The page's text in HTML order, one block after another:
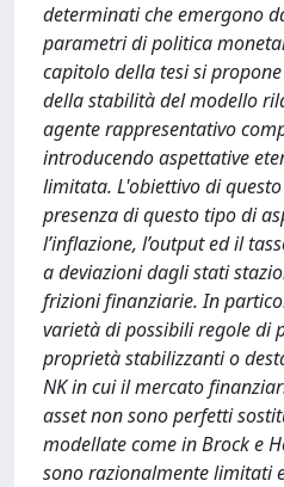
determinati che emergono
parametri di politica
capitolo della tesi si
della stabilità del modello
agente rappresentativo
introducendo aspettative
limitata. L'obiettivo di
presenza di questo tipo di
l’inflazione, l’output ed il
a deviazioni dagli stati
frizioni finanziarie. In
varietà di possibili regole di
proprietà stabilizzanti o
NK in cui il mercato
asset non sono perfetti
modellate come in Brock e
sono razionalmente limitati